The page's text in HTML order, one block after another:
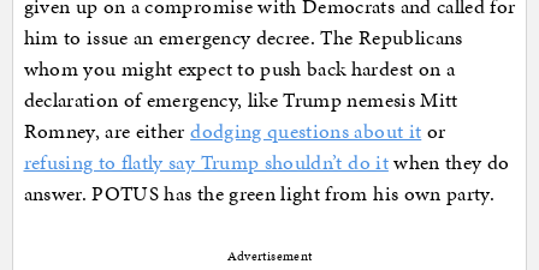
given up on a compromise with Democrats and called for
him to issue an emergency decree. The Republicans
whom you might expect to push back hardest on a
declaration of emergency, like Trump nemesis Mitt
Romney, are eitherdodging questions about it or
refusing to flatly say Trump shouldn’t do itwhen they do
answer. POTUS has the green light from his own party.
Advertisement